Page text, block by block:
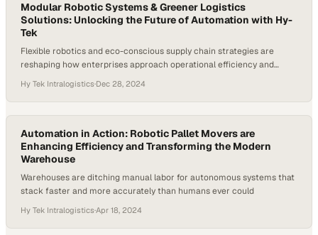
Modular Robotic Systems & Greener Logistics
Solutions: Unlocking the Future of Automation with Hy-
Tek
Flexible robotics and eco-conscious supply chain strategies are
reshaping how enterprises approach operational efficiency and
Hy Tek Intralogistics·Dec 28, 2024
Automation in Action: Robotic Pallet Movers are
Enhancing Efficiency and Transforming the Modern
Warehouse
Warehouses are ditching manual labor for autonomous systems that
stack faster and more accurately than humans ever could
Hy Tek Intralogistics·Apr 18, 2024